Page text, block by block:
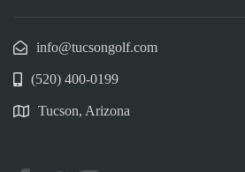
info@tucsongolf.com
(520) 400-0199
Tucson, Arizona